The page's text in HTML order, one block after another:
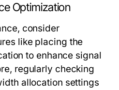
Optimization
consider
like placing the
to enhance signal
regularly checking
allocation settings